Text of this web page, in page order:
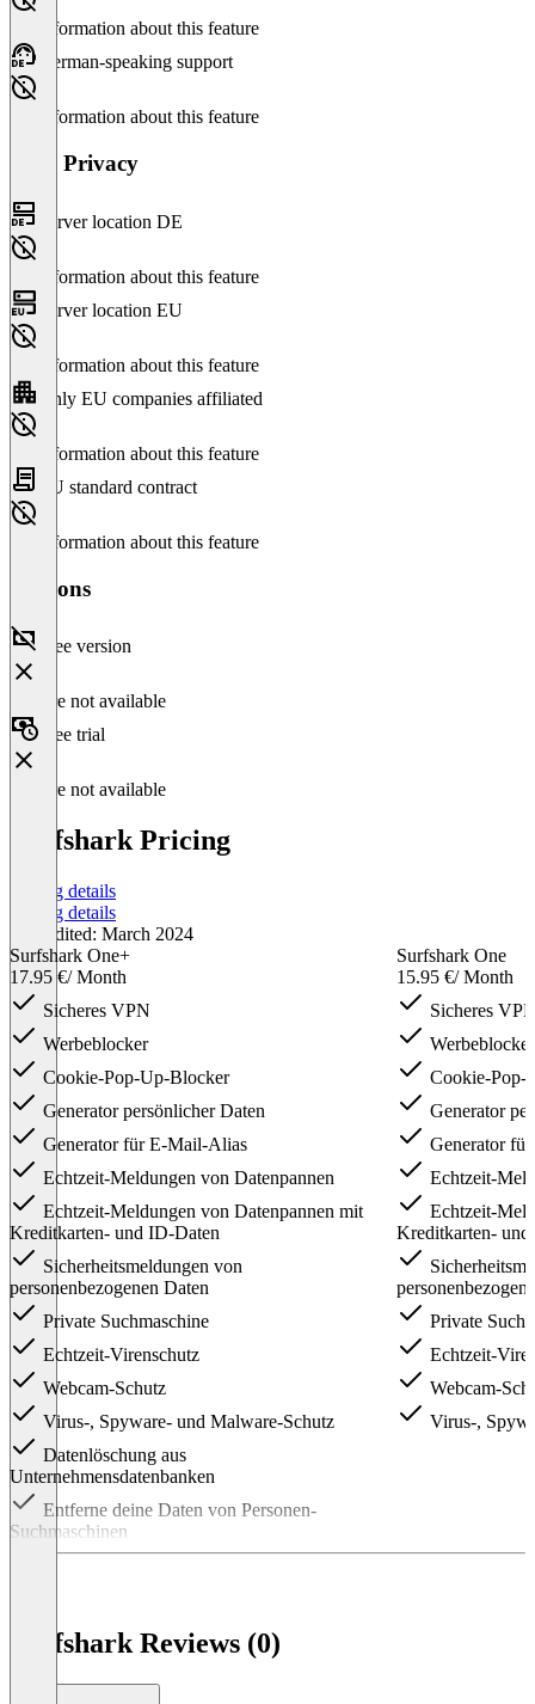
No information about this feature
German-speaking support
No information about this feature
Data Privacy
Server location DE
No information about this feature
Server location EU
No information about this feature
Only EU companies affiliated
No information about this feature
EU standard contract
No information about this feature
Versions
Free version
Feature not available
Free trial
Feature not available
Surfshark Pricing
Pricing details
Pricing details
Last edited: March 2024
Surfshark One+
17.95 €/ Month
Sicheres VPN
Werbeblocker
Cookie-Pop-Up-Blocker
Generator persönlicher Daten
Generator für E-Mail-Alias
Echtzeit-Meldungen von Datenpannen
Echtzeit-Meldungen von Datenpannen mit
Kreditkarten- und ID-Daten
Sicherheitsmeldungen von
personenbezogenen Daten
Private Suchmaschine
Echtzeit-Virenschutz
Webcam-Schutz
Virus-, Spyware- und Malware-Schutz
Datenlöschung aus
Unternehmensdatenbanken
Entferne deine Daten von Personen-
Suchmaschinen
Surfshark One
15.95 €/ Month
Sicheres
Werbeblocker
Cookie-Pop-
Generator
Generator
Echtzeit-
Echtzeit-
Kreditkarten-
Private
Echtzeit-
Webcam-
Virus-,
Surfshark Reviews (0)